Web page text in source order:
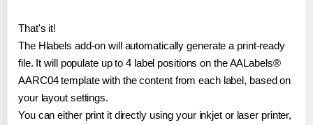
That's it!
The Hlabels add-on will automatically generate a print-ready
file. It will populate up to 4 label positions on the AALabels®
AARC04 template with the content from each label, based on
your layout settings.
You can either print it directly using your inkjet or laser printer,